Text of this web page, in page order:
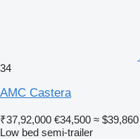
34
AMC Castera
₹37,92,000 €34,500 ≈ $39,860
Low bed semi-trailer